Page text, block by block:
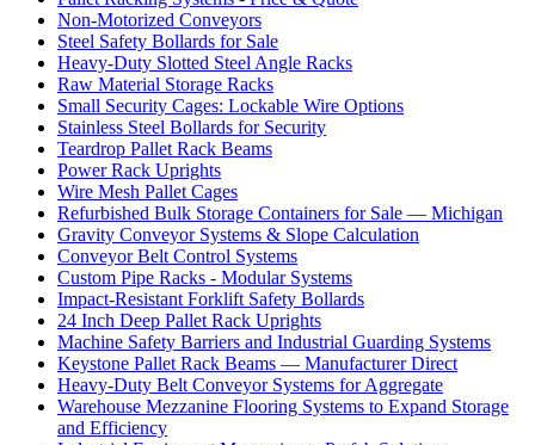
Non-Motorized Conveyors
Steel Safety Bollards for Sale
Heavy-Duty Slotted Steel Angle Racks
Raw Material Storage Racks
Small Security Cages: Lockable Wire Options
Stainless Steel Bollards for Security
Teardrop Pallet Rack Beams
Power Rack Uprights
Wire Mesh Pallet Cages
Refurbished Bulk Storage Containers for Sale — Michigan
Gravity Conveyor Systems & Slope Calculation
Conveyor Belt Control Systems
Custom Pipe Racks - Modular Systems
Impact-Resistant Forklift Safety Bollards
24 Inch Deep Pallet Rack Uprights
Machine Safety Barriers and Industrial Guarding Systems
Keystone Pallet Rack Beams — Manufacturer Direct
Heavy-Duty Belt Conveyor Systems for Aggregate
Warehouse Mezzanine Flooring Systems to Expand Storage
and Efficiency